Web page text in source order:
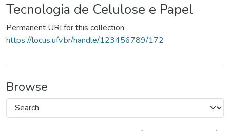
Tecnologia de Celulose e Papel
Permanent URI for this collection
https://locus.ufv.br/handle/123456789/172
Browse